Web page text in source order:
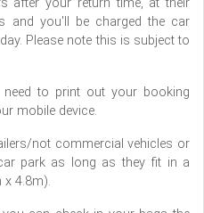
and you'll be charged the car
Please note this is subject to
need to print out your booking
mobile device.
not commercial vehicles or
park as long as they fit in a
x 4.8m).